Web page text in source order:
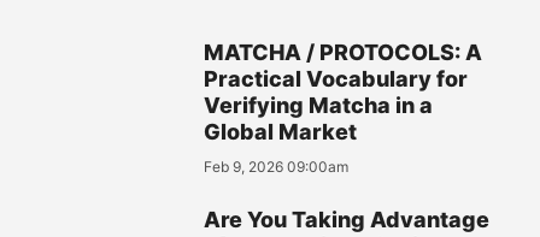
MATCHA / PROTOCOLS: A
Practical Vocabulary for
Verifying Matcha in a
Global Market
Feb 9, 2026 09:00am
Are You Taking Advantage